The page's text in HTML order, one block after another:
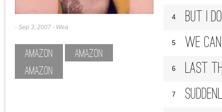
Sep 3, 2007 Wea
4 But I
5 We
6 Last
7
Amazon
Amazon
Amazon